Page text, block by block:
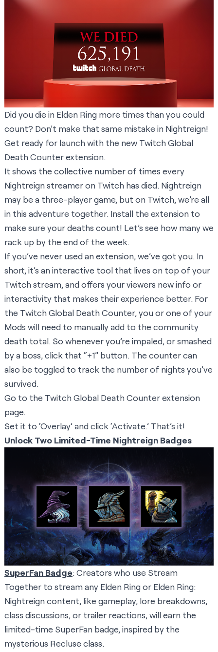
Did you die in Elden Ring more times than you could
count? Don’t make that same mistake in Nightreign!
Get ready for launch with the new Twitch Global
Death Counter extension.
It shows the collective number of times every
Nightreign streamer on Twitch has died. Nightreign
may be a three-player game, but on Twitch, we’re all
in this adventure together. Install the extension to
make sure your deaths count! Let’s see how many we
rack up by the end of the week.
If you’ve never used an extension, we’ve got you. In
short, it’s an interactive tool that lives on top of your
Twitch stream, and offers your viewers new info or
interactivity that makes their experience better. For
the Twitch Global Death Counter, you or one of your
Mods will need to manually add to the community
death total. So whenever you’re impaled, or smashed
by a boss, click that “+1” button. The counter can
also be toggled to track the number of nights you’ve
survived.
Go to the Twitch Global Death Counter extension
page.
Set it to ‘Overlay’ and click ‘Activate.’ That’s it!
Unlock Two Limited-Time Nightreign Badges
SuperFan Badge: Creators who use Stream
Together to stream any Elden Ring or Elden Ring:
Nightreign content, like gameplay, lore breakdowns,
class discussions, or trailer reactions, will earn the
limited-time SuperFan badge, inspired by the
mysterious Recluse class.